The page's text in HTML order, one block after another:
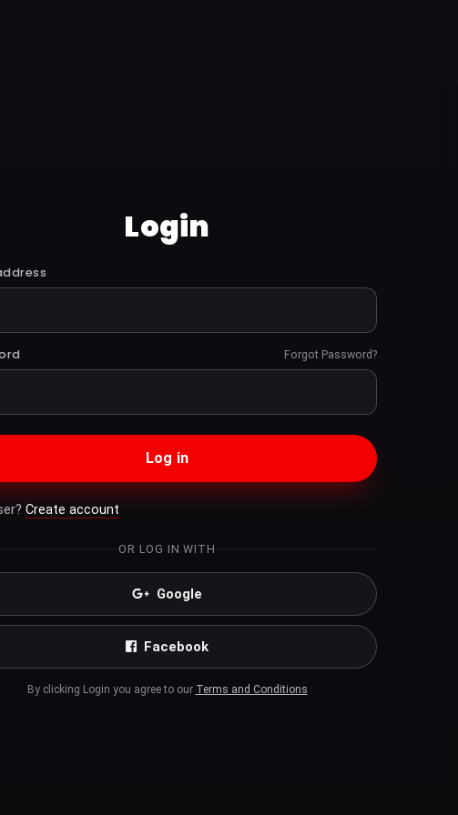
Login
Forgot Password?
Log in
Create account
OR LOG IN WITH
Google
Facebook
By clicking Login you agree to our Terms and Conditions